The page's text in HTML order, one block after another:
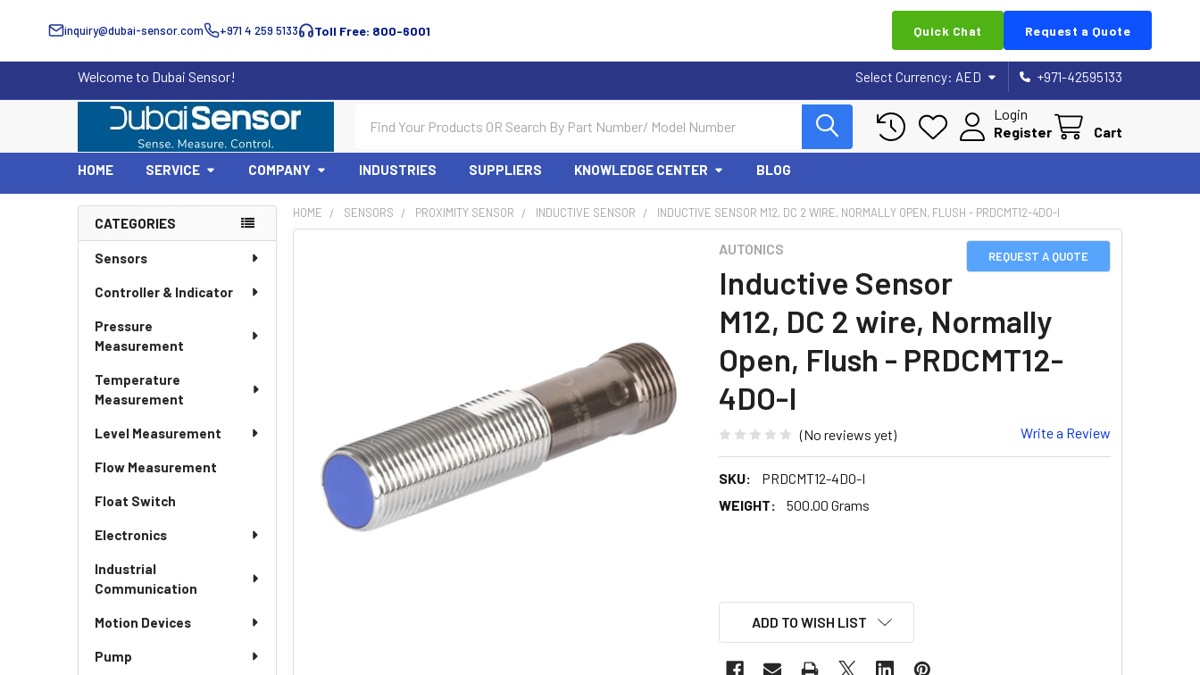
inquiry@dubai-sensor.com +971 4 259 5133 Toll Free: 800-6001 Quick Chat Request a Quote
Welcome to Dubai Sensor! Select Currency: AED +971-42595133
Login
Register
Cart
HOME SERVICE COMPANY INDUSTRIES SUPPLIERS KNOWLEDGE CENTER BLOG
Sidebar
CATEGORIES
Sensors
Controller & Indicator
Pressure
Measurement
Temperature
Measurement
Level Measurement
Flow Measurement
Float Switch
Electronics
Industrial
Communication
Motion Devices
Pump
HOME SENSORS PROXIMITY SENSOR INDUCTIVE SENSOR INDUCTIVE SENSOR M12, DC 2 WIRE, NORMALLY OPEN, FLUSH - PRDCMT12-4DO-I
REQUEST A QUOTE
AUTONICS
Inductive Sensor
M12, DC 2 wire, Normally
Open, Flush - PRDCMT12-
4DO-I
(No reviews yet) Write a Review
SKU:
PRDCMT12-4DO-I
WEIGHT:
500.00 Grams
ADD TO WISH LIST